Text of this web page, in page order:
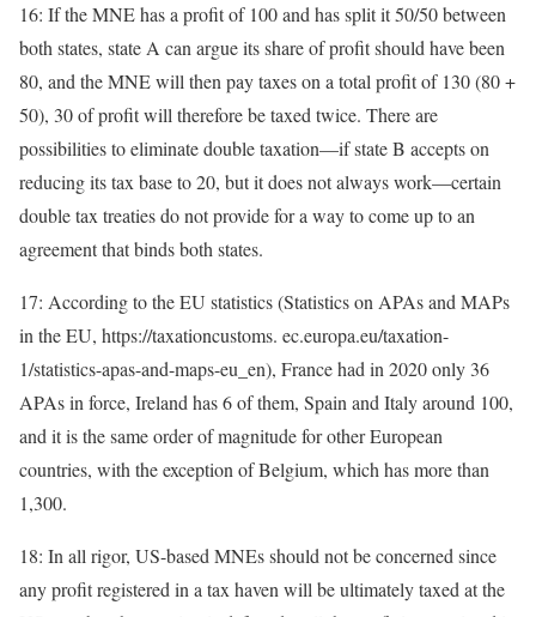
16: If the MNE has a profit of 100 and has split it 50/50 between
both states, state A can argue its share of profit should have been
80, and the MNE will then pay taxes on a total profit of 130 (80 +
50), 30 of profit will therefore be taxed twice. There are
possibilities to eliminate double taxation—if state B accepts on
reducing its tax base to 20, but it does not always work—certain
double tax treaties do not provide for a way to come up to an
agreement that binds both states.
17: According to the EU statistics (Statistics on APAs and MAPs
in the EU, https://taxationcustoms. ec.europa.eu/taxation-
1/statistics-apas-and-maps-eu_en), France had in 2020 only 36
APAs in force, Ireland has 6 of them, Spain and Italy around 100,
and it is the same order of magnitude for other European
countries, with the exception of Belgium, which has more than
1,300.
18: In all rigor, US-based MNEs should not be concerned since
any profit registered in a tax haven will be ultimately taxed at the